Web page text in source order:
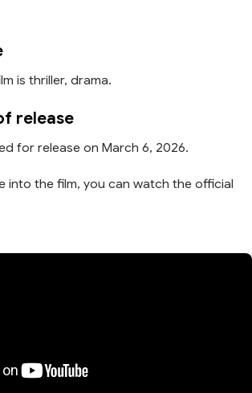
is thriller, drama.
release
for release on March 6, 2026.
into the film, you can watch the official